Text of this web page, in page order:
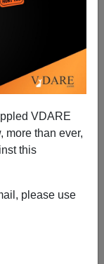
VDARE
more than ever,
this
please use
Origins Of
For
Etc.